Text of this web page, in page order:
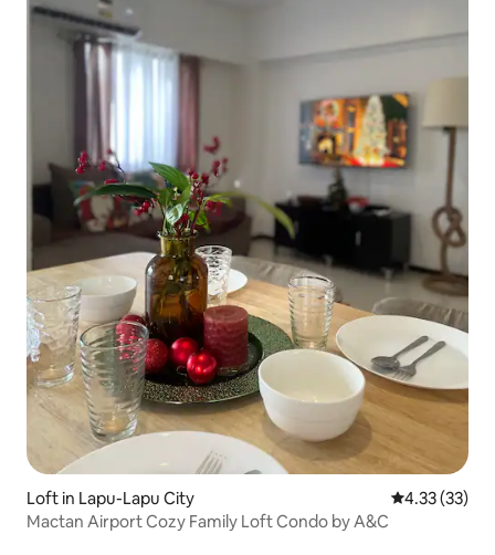
Loft in Lapu-Lapu City 4.33 out of 5
4.33 (33)
Mactan Airport Cozy Family Loft Condo by A&C